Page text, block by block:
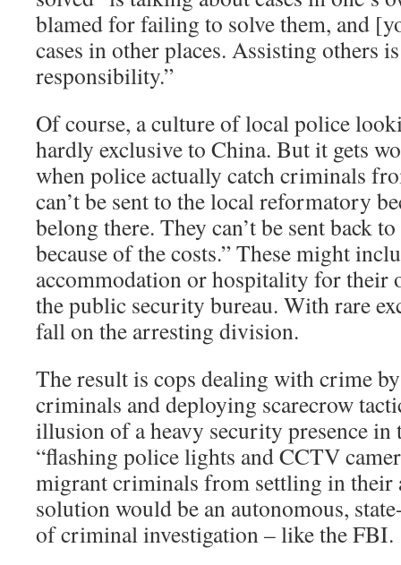
blamed for failing to solve them, and
cases in other places. Assisting others
responsibility.”
Of course, a culture of local police
hardly exclusive to China. But it gets
when police actually catch criminals
can’t be sent to the local reformatory
belong there. They can’t be sent back
because of the costs.” These might
accommodation or hospitality for their
the public security bureau. With rare
fall on the arresting division.
The result is cops dealing with crime
criminals and deploying scarecrow
illusion of a heavy security presence
“flashing police lights and CCTV
migrant criminals from settling in their
solution would be an autonomous,
of criminal investigation – like the FBI.